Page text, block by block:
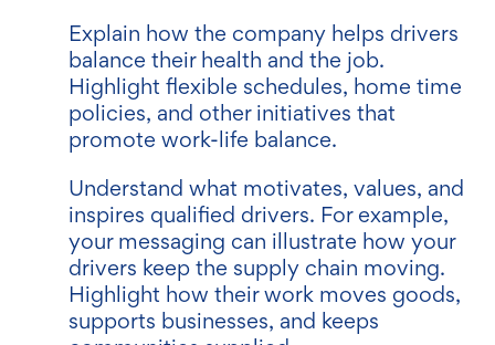
Explain how the company helps drivers
balance their health and the job.
Highlight flexible schedules, home time
policies, and other initiatives that
promote work-life balance.
Understand what motivates, values, and
inspires qualified drivers. For example,
your messaging can illustrate how your
drivers keep the supply chain moving.
Highlight how their work moves goods,
supports businesses, and keeps